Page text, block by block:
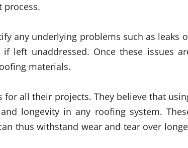
process.
any underlying problems such as leaks
left unaddressed. Once these issues
materials.
for all their projects. They believe that
longevity in any roofing system.
thus withstand wear and tear over